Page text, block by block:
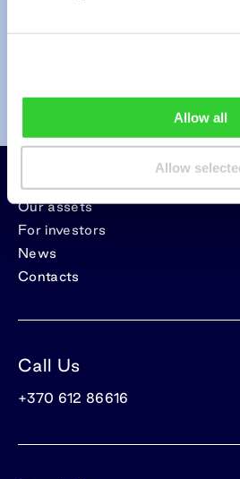
Allow all
Allow
Our assets
For investors
News
Contacts
Call Us
+370 612 86616